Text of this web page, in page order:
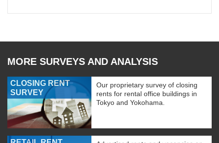
MORE SURVEYS AND ANALYSIS
CLOSING RENT
SURVEY
Our proprietary survey of closing
rents for rental office buildings in
Tokyo and Yokohama.